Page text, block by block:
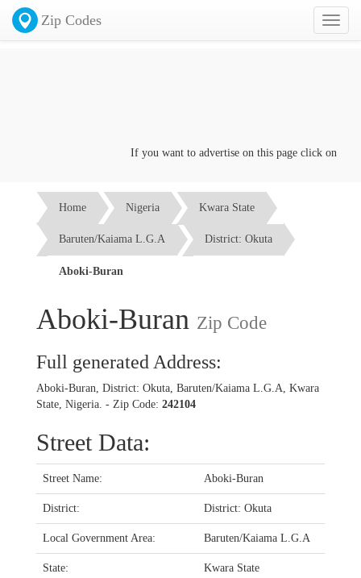
Toggle
Zip Codes
If you want to advertise on this page click on the
Home Nigeria Kwara State
Baruten/Kaiama L.G.A District: Okuta
Aboki-Buran
Aboki-Buran Zip Code
Full generated Address:
Aboki-Buran, District: Okuta, Baruten/Kaiama L.G.A, Kwara
State, Nigeria. - Zip Code: 242104
Street Data:
Street Name: Aboki-Buran
District: District: Okuta
Local Government Area: Baruten/Kaiama L.G.A
State: Kwara State